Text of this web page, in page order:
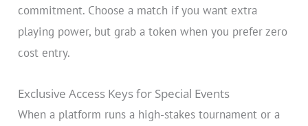
commitment. Choose a match if you want extra
playing power, but grab a token when you prefer zero
cost entry.
Exclusive Access Keys for Special Events
When a platform runs a high-stakes tournament or a